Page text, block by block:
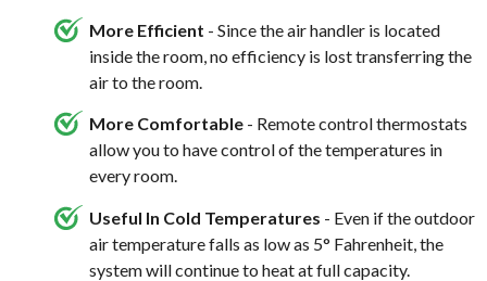
More Efficient - Since the air handler is located
inside the room, no efficiency is lost transferring the
air to the room.
More Comfortable - Remote control thermostats
allow you to have control of the temperatures in
every room.
Useful In Cold Temperatures - Even if the outdoor
air temperature falls as low as 5° Fahrenheit, the
system will continue to heat at full capacity.